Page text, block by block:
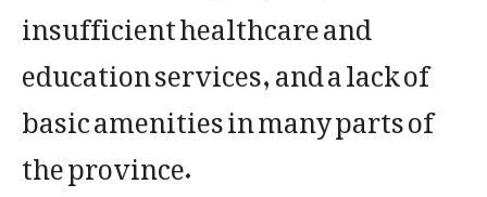
insufficient healthcare and
education services, and a lack of
basic amenities in many parts of
the province.